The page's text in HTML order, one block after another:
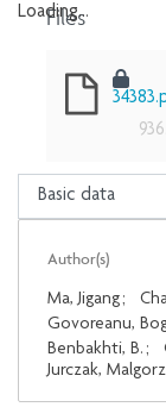
Loading...
Files
Author(s)
Ma, Jigang;
Govoreanu,
Benbakhti, B. ;
Jurczak,